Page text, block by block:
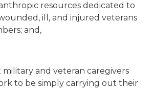
resources dedicated to
ill, and injured veterans
and,
military and veteran caregivers
to be simply carrying out their